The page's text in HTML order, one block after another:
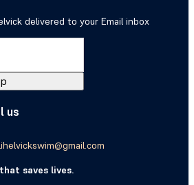
delivered to your Email inbox
us
saves lives.